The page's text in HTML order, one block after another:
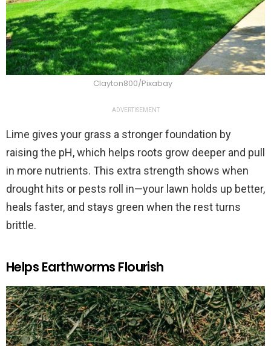
Clayton800/Pixabay
ADVERTISEMENT
Lime gives your grass a stronger foundation by
raising the pH, which helps roots grow deeper and pull
in more nutrients. This extra strength shows when
drought hits or pests roll in—your lawn holds up better,
heals faster, and stays green when the rest turns
brittle.
Helps Earthworms Flourish